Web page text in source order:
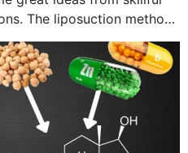
The liposuction method
removal of fat from the